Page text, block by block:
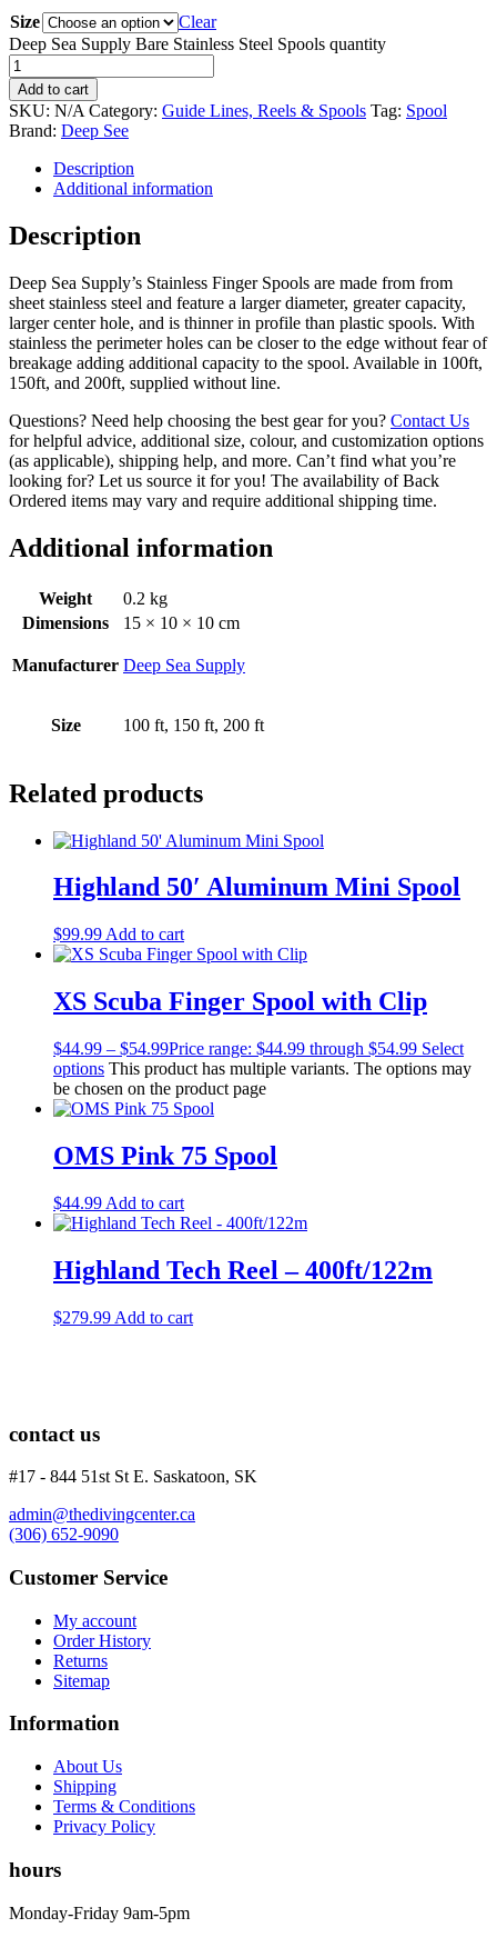
Size
Clear
Deep Sea Supply Bare Stainless Steel Spools quantity
Add to cart
SKU: N/A Category: Guide Lines, Reels & Spools Tag: Spool
Brand: Deep See
Description
Additional information
Description
Deep Sea Supply’s Stainless Finger Spools are made from from
sheet stainless steel and feature a larger diameter, greater capacity,
larger center hole, and is thinner in profile than plastic spools. With
stainless the perimeter holes can be closer to the edge without fear of
breakage adding additional capacity to the spool. Available in 100ft,
150ft, and 200ft, supplied without line.
Questions? Need help choosing the best gear for you? Contact Us
for helpful advice, additional size, colour, and customization options
(as applicable), shipping help, and more. Can’t find what you’re
looking for? Let us source it for you! The availability of Back
Ordered items may vary and require additional shipping time.
Additional information
Weight
0.2 kg
Dimensions
15 × 10 × 10 cm
Manufacturer Deep Sea Supply
Size 100 ft, 150 ft, 200 ft
Related products
Highland 50′ Aluminum Mini Spool
$99.99 Add to cart
XS Scuba Finger Spool with Clip
$44.99 – $54.99Price range: $44.99 through $54.99 Select
options This product has multiple variants. The options may
be chosen on the product page
OMS Pink 75 Spool
$44.99 Add to cart
Highland Tech Reel – 400ft/122m
$279.99 Add to cart
contact us
#17 - 844 51st St E. Saskatoon, SK
admin@thedivingcenter.ca
(306) 652-9090
Customer Service
My account
Order History
Returns
Sitemap
Information
About Us
Shipping
Terms & Conditions
Privacy Policy
hours
Monday-Friday 9am-5pm